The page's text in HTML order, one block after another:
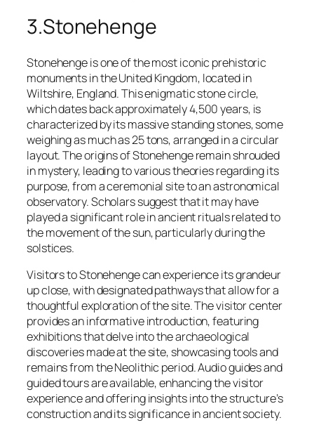
3.Stonehenge
Stonehenge is one of the most iconic prehistoric
monuments in the United Kingdom, located in
Wiltshire, England. This enigmatic stone circle,
which dates back approximately 4,500 years, is
characterized by its massive standing stones, some
weighing as much as 25 tons, arranged in a circular
layout. The origins of Stonehenge remain shrouded
in mystery, leading to various theories regarding its
purpose, from a ceremonial site to an astronomical
observatory. Scholars suggest that it may have
played a significant role in ancient rituals related to
the movement of the sun, particularly during the
solstices.
Visitors to Stonehenge can experience its grandeur
up close, with designated pathways that allow for a
thoughtful exploration of the site. The visitor center
provides an informative introduction, featuring
exhibitions that delve into the archaeological
discoveries made at the site, showcasing tools and
remains from the Neolithic period. Audio guides and
guided tours are available, enhancing the visitor
experience and offering insights into the structure’s
construction and its significance in ancient society.